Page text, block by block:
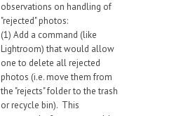
observations on handling of
"rejected" photos:
(1) Add a command (like
Lightroom) that would allow
one to delete all rejected
photos (i.e. move them from
the "rejects" folder to the trash
or recycle bin). This